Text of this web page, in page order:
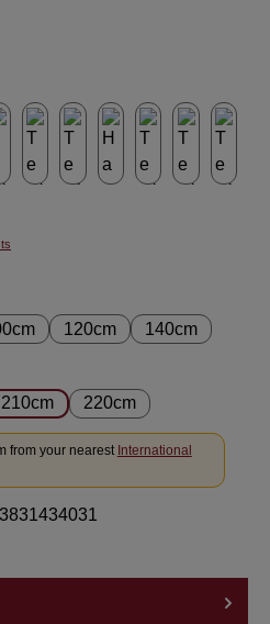
120cm 140cm
210cm 220cm
from your nearest International